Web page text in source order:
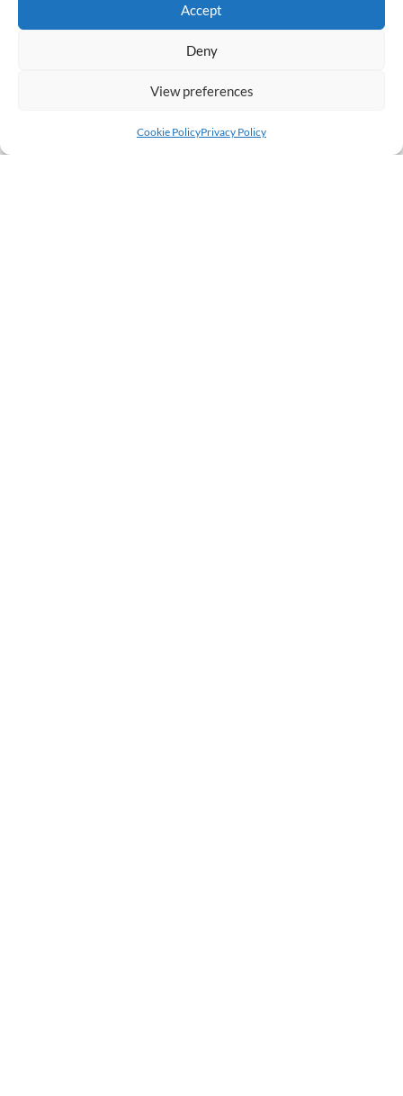
Accept
Deny
View preferences
Cookie PolicyPrivacy Policy